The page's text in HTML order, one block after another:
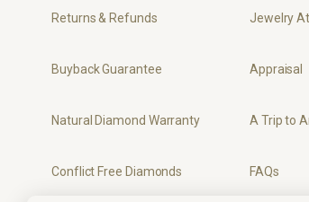
Returns & Refunds
Buyback Guarantee
Natural Diamond Warranty
Conflict Free Diamonds
Jewelry
Appraisal
A Trip to
FAQs